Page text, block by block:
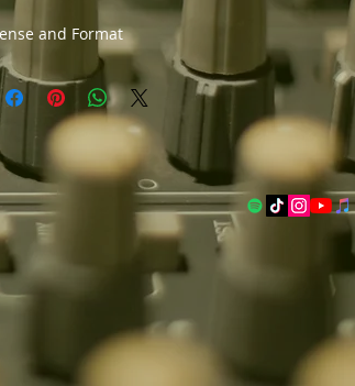
and Format
usage license allows you to commercially
your song and generate unlimited profits.
the instrumental in high quality mp3 and wav
(To get stems contact and quote